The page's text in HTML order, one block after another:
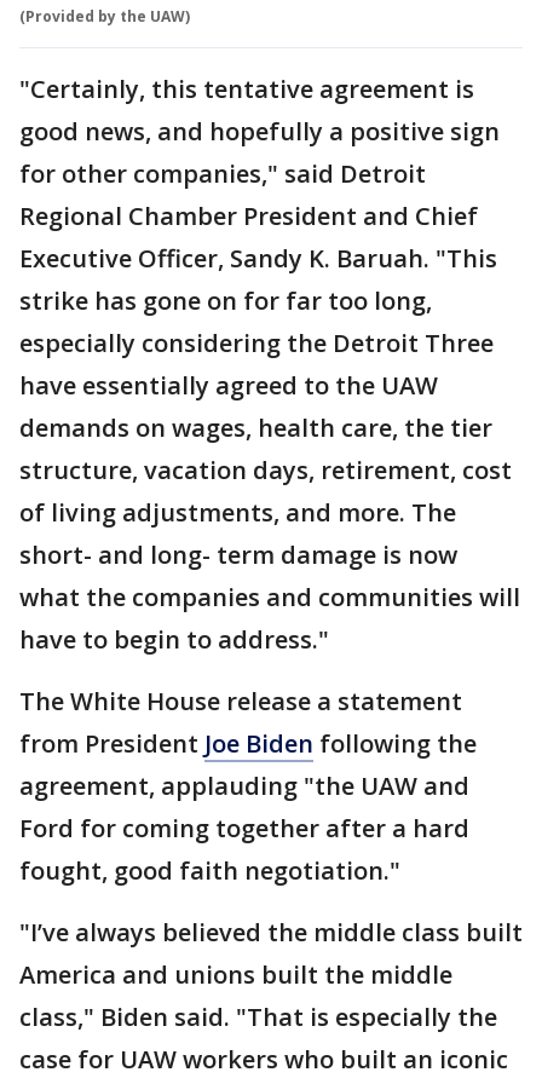
(Provided by the UAW)
"Certainly, this tentative agreement is
good news, and hopefully a positive sign
for other companies," said Detroit
Regional Chamber President and Chief
Executive Officer, Sandy K. Baruah. "This
strike has gone on for far too long,
especially considering the Detroit Three
have essentially agreed to the UAW
demands on wages, health care, the tier
structure, vacation days, retirement, cost
of living adjustments, and more. The
short- and long- term damage is now
what the companies and communities will
have to begin to address."
The White House release a statement
from President Joe Biden following the
agreement, applauding "the UAW and
Ford for coming together after a hard
fought, good faith negotiation."
"I’ve always believed the middle class built
America and unions built the middle
class," Biden said. "That is especially the
case for UAW workers who built an iconic